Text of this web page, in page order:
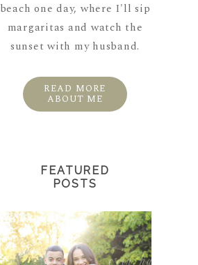
beach one day, where I'll sip
margaritas and watch the
sunset with my husband.
READ MORE
ABOUT ME
FEATURED
POSTS